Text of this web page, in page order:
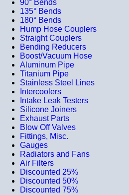
90° Bends
135° Bends
180° Bends
Hump Hose Couplers
Straight Couplers
Bending Reducers
Boost/Vacuum Hose
Aluminum Pipe
Titanium Pipe
Stainless Steel Lines
Intercoolers
Intake Leak Testers
Silicone Joiners
Exhaust Parts
Blow Off Valves
Fittings, Misc.
Gauges
Radiators and Fans
Air Filters
Discounted 25%
Discounted 50%
Discounted 75%